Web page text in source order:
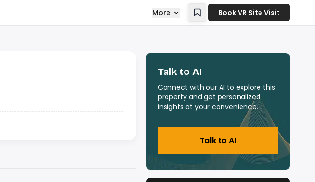
More Book VR Site Visit
Talk to AI
Connect with our AI to explore this
property and get personalized
insights at your convenience.
Talk to AI